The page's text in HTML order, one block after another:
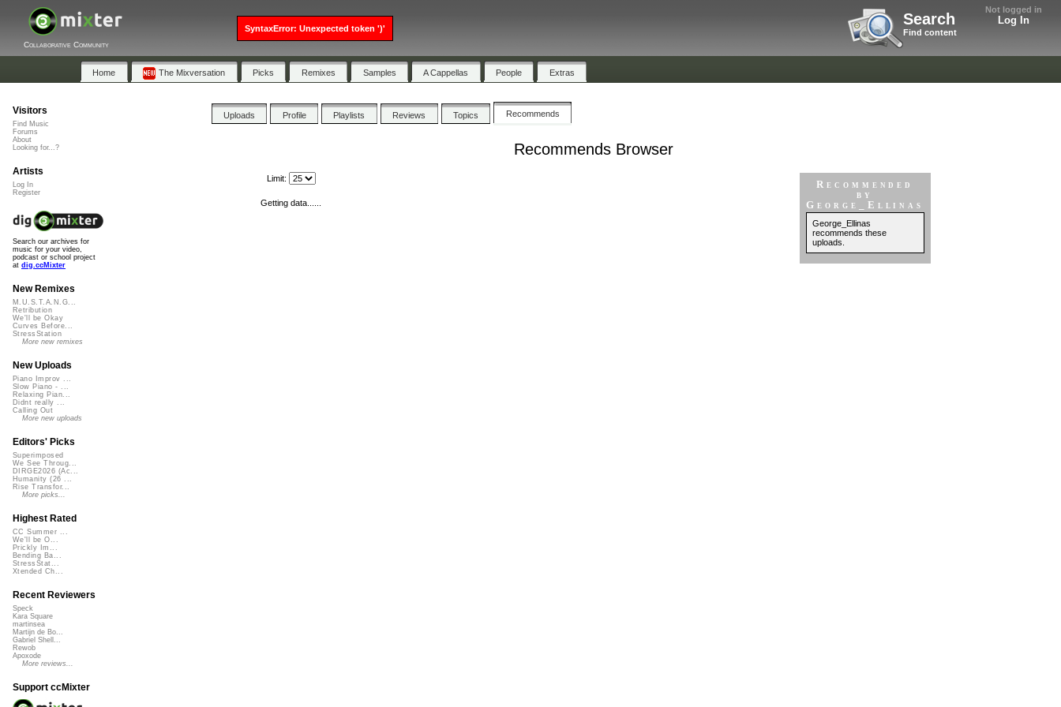
Not logged in
Log In
Search
Find content
Collaborative Community
Home The Mixversation Picks Remixes Samples A Cappellas People Extras
Uploads Profile Playlists Reviews Topics Recommends
Recommends Browser
Recommended
by
George_Ellinas
George_Ellinas
recommends these
uploads.
Limit:
Getting data......
Visitors
Find Music
Forums
About
Looking for...?
Artists
Log In
Register
Search our archives for
music for your video,
podcast or school project
at dig.ccMixter
New Remixes
M.U.S.T.A.N.G...
Retribution
We'll be Okay
Curves Before...
StressStation
More new remixes
New Uploads
Piano Improv ...
Slow Piano - ...
Relaxing Pian...
Didnt really ...
Calling Out
More new uploads
Editors' Picks
Superimposed
We See Throug...
DIRGE2026 (Ac...
Humanity (26 ...
Rise Transfor...
More picks...
Highest Rated
CC Summer ...
We'll be O...
Prickly Im...
Bending Ba...
StressStat...
Xtended Ch...
Recent Reviewers
Speck
Kara Square
martinsea
Martijn de Bo...
Gabriel Shell...
Rewob
Apoxode
More reviews...
Support ccMixter
SyntaxError: Unexpected token ')'